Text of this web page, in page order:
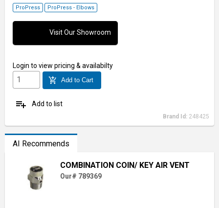
ProPress ProPress - Elbows
Visit Our Showroom
Login to view pricing & availabilty
add_shopping_cart Add to Cart
playlist_add Add to list
Brand Id: 248425
AI Recommends
COMBINATION COIN/ KEY AIR VENT
Our# 789369